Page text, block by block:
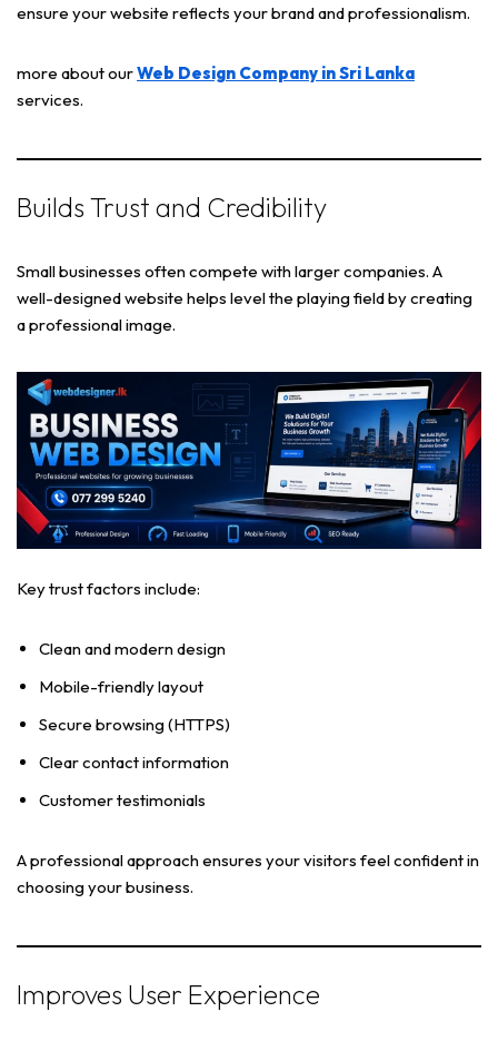
ensure your website reflects your brand and professionalism.
more about ourWeb Design Company in Sri Lanka
services.
Builds Trust and Credibility
Small businesses often compete with larger companies. A
well-designed website helps level the playing field by creating
a professional image.
Key trust factors include:
Clean and modern design
Mobile-friendly layout
Secure browsing (HTTPS)
Clear contact information
Customer testimonials
A professional approach ensures your visitors feel confident in
choosing your business.
Improves User Experience